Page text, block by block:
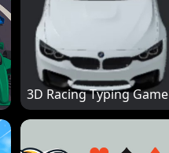
3D Racing Typing Game